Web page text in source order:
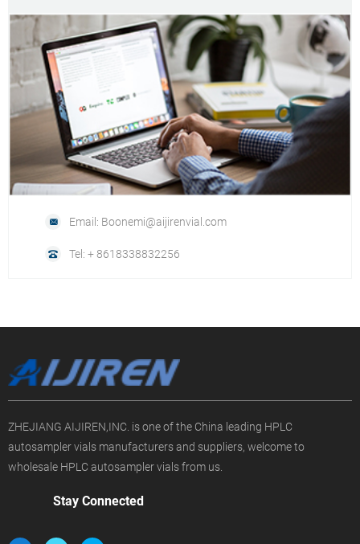
Email: Boonemi@aijirenvial.com
Tel: + 8618338832256
ZHEJIANG AIJIREN,INC. is one of the China leading HPLC
autosampler vials manufacturers and suppliers, welcome to
wholesale HPLC autosampler vials from us.
Stay Connected